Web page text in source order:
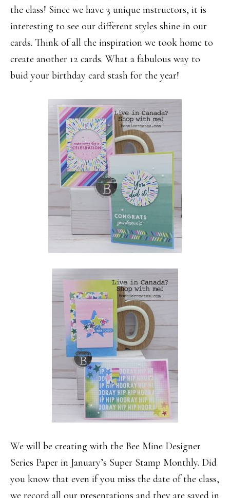
the class! Since we have 3 unique instructors, it is
interesting to see our different styles shine in our
cards. Think of all the inspiration we took home to
create another 12 cards. What a fabulous way to
buid your birthday card stash for the year!
We will be creating with the Bee Mine Designer
Series Paper in January’s Super Stamp Monthly. Did
you know that even if you miss the date of the class,
we record all our presentations and they are saved in